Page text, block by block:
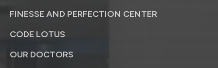
FINESSE AND PERFECTION CENTER
CODE LOTUS
OUR DOCTORS